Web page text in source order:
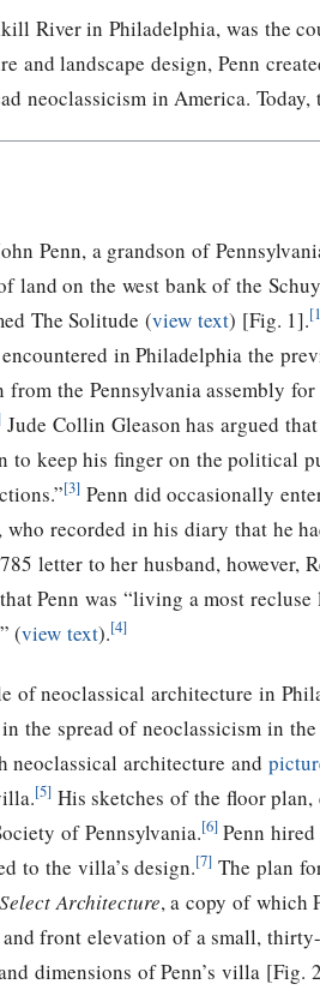
River in Philadelphia, was the
and landscape design, Penn
neoclassicism in America.
Penn, a grandson of
land on the west bank of the
The Solitude (view text) [Fig. 1].
in Philadelphia the
from the Pennsylvania assembly
Jude Collin Gleason has argued
to keep his finger on the political
[3] Penn did occasionally
who recorded in his diary that he
letter to her husband, however,
Penn was “living a most
(view text).[4]
of neoclassical architecture in
the spread of neoclassicism in the
neoclassical architecture and
[5]His sketches of the floor plan,
of Pennsylvania.[6]Penn hired
to the villa’s design.[7] The plan
Select Architecture, a copy of which
front elevation of a small,
dimensions of Penn’s villa [Fig.